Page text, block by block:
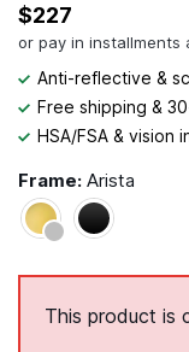
$227
Anti-reflective &
Free shipping &
HSA/FSA & vision
Frame: Arista
This product is